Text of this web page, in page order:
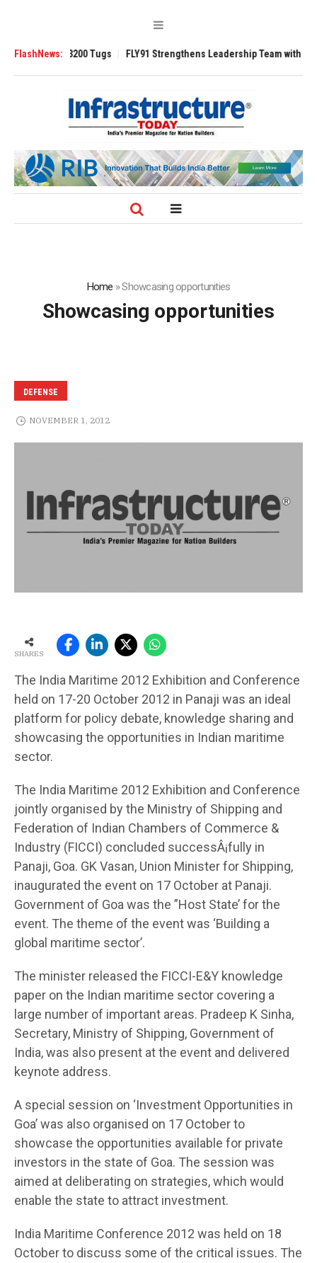
FlashNews:
3200 Tugs FLY91 Strengthens Leadership Team with Seasoned
Home »Showcasing opportunities
Showcasing opportunities
DEFENSE
NOVEMBER 1, 2012
SHARES
The India Maritime 2012 Exhibition and Conference
held on 17-20 October 2012 in Panaji was an ideal
platform for policy debate, knowledge sharing and
showcasing the opportunities in Indian maritime
sector.
The India Maritime 2012 Exhibition and Conference
jointly organised by the Ministry of Shipping and
Federation of Indian Chambers of Commerce &
Industry (FICCI) concluded successÂ¡fully in
Panaji, Goa. GK Vasan, Union Minister for Shipping,
inaugurated the event on 17 October at Panaji.
Government of Goa was the ”Host State’ for the
event. The theme of the event was ‘Building a
global maritime sector’.
The minister released the FICCI-E&Y knowledge
paper on the Indian maritime sector covering a
large number of important areas. Pradeep K Sinha,
Secretary, Ministry of Shipping, Government of
India, was also present at the event and delivered
keynote address.
A special session on ‘Investment Opportunities in
Goa’ was also organised on 17 October to
showcase the opportunities available for private
investors in the state of Goa. The session was
aimed at deliberating on strategies, which would
enable the state to attract investment.
India Maritime Conference 2012 was held on 18
October to discuss some of the critical issues. The